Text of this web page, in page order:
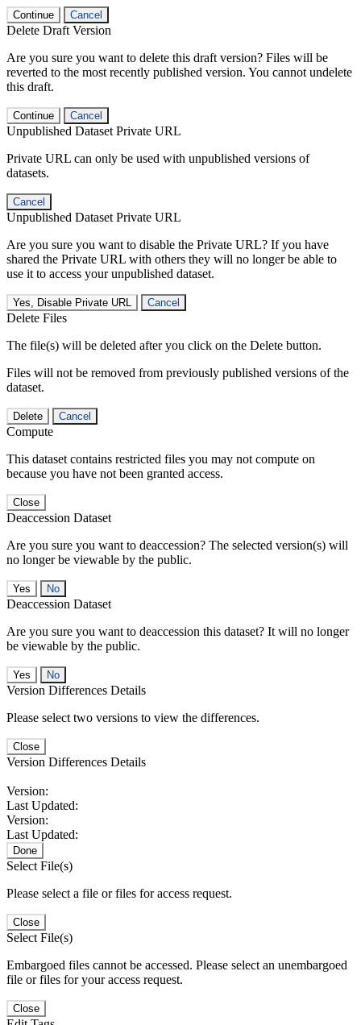
Continue Cancel
Delete Draft Version
Are you sure you want to delete this draft version? Files will be
reverted to the most recently published version. You cannot undelete
this draft.
Continue Cancel
Unpublished Dataset Private URL
Private URL can only be used with unpublished versions of
datasets.
Cancel
Unpublished Dataset Private URL
Are you sure you want to disable the Private URL? If you have
shared the Private URL with others they will no longer be able to
use it to access your unpublished dataset.
Yes, Disable Private URL Cancel
Delete Files
The file(s) will be deleted after you click on the Delete button.
Files will not be removed from previously published versions of the
dataset.
Delete Cancel
Compute
This dataset contains restricted files you may not compute on
because you have not been granted access.
Close
Deaccession Dataset
Are you sure you want to deaccession? The selected version(s) will
no longer be viewable by the public.
No
Deaccession Dataset
Are you sure you want to deaccession this dataset? It will no longer
be viewable by the public.
No
Version Differences Details
Please select two versions to view the differences.
Close
Version Differences Details
Version:
Last Updated:
Version:
Last Updated:
Done
Select File(s)
Please select a file or files for access request.
Close
Select File(s)
Embargoed files cannot be accessed. Please select an unembargoed
file or files for your access request.
Close